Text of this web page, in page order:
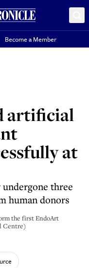
Become a Member
artificial
at
three
human donors
the first EndoArt
Centre)